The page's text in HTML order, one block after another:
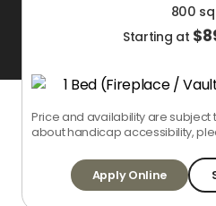
800
Starting at $
Price and availability are subject
about handicap accessibility,
Apply Online